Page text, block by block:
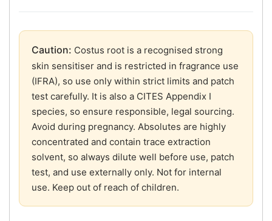
Caution: Costus root is a recognised strong
skin sensitiser and is restricted in fragrance use
(IFRA), so use only within strict limits and patch
test carefully. It is also a CITES Appendix I
species, so ensure responsible, legal sourcing.
Avoid during pregnancy. Absolutes are highly
concentrated and contain trace extraction
solvent, so always dilute well before use, patch
test, and use externally only. Not for internal
use. Keep out of reach of children.